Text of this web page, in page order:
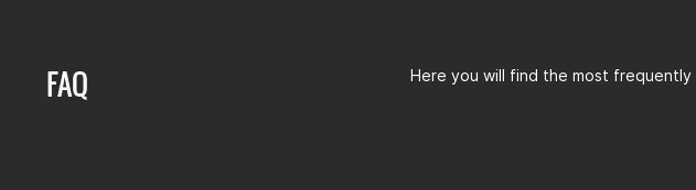
FAQ Here you will find the most